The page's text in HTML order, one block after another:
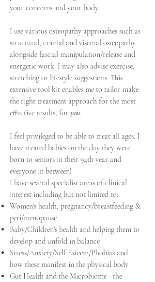
your concerns and your body.
I use various osteopathy approaches such as
structural, cranial and visceral osteopathy
alongside fascial manipulation/release and
energetic work. I may also advise exercise,
stretching or lifestyle suggestions. This
extensive tool kit enables me to tailor make
the right treatment approach for the most
effective results, for you.
I feel privileged to be able to treat all ages. I
have treated babies on the day they were
born to seniors in their 94th year and
everyone in between!
I have several specialist areas of clinical
interest including but not limited to:
Women's health; pregnancy/breastfeeding &
peri/menopause
Baby/Children's health and helping them to
develop and unfold in balance
Stress/Anxiety/Self Esteem/Phobias and
how these manifest in the physical body
Gut Health and the Microbiome - the